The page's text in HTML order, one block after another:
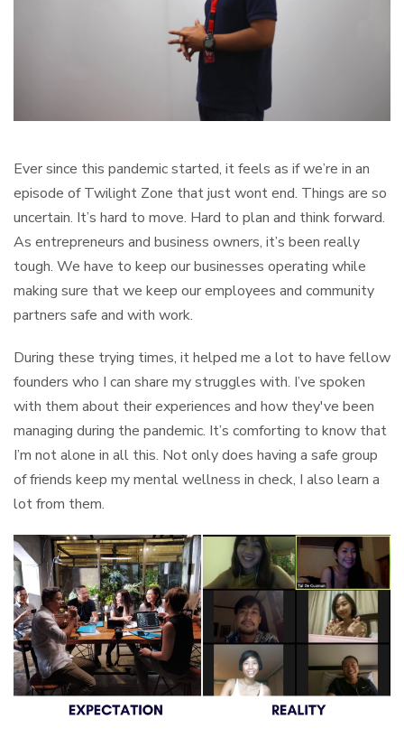
Ever since this pandemic started, it feels as if we’re in an
episode of Twilight Zone that just wont end. Things are so
uncertain. It’s hard to move. Hard to plan and think forward.
As entrepreneurs and business owners, it’s been really
tough. We have to keep our businesses operating while
making sure that we keep our employees and community
partners safe and with work.
During these trying times, it helped me a lot to have fellow
founders who I can share my struggles with. I’ve spoken
with them about their experiences and how they've been
managing during the pandemic. It’s comforting to know that
I’m not alone in all this. Not only does having a safe group
of friends keep my mental wellness in check, I also learn a
lot from them.